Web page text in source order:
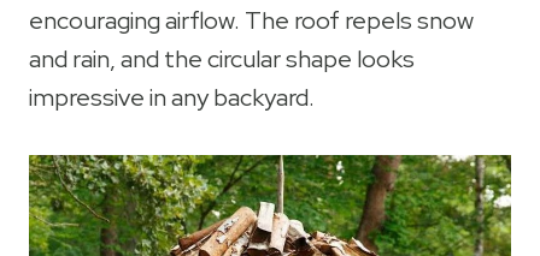
encouraging airflow. The roof repels snow
and rain, and the circular shape looks
impressive in any backyard.